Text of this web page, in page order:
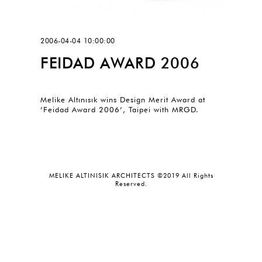
2006-04-04 10:00:00
FEIDAD AWARD 2006
Melike Altınısık wins Design Merit Award at
’Feidad Award 2006’, Taipei with MRGD.
MELIKE ALTINISIK ARCHITECTS ©2019 All Rights
Reserved.